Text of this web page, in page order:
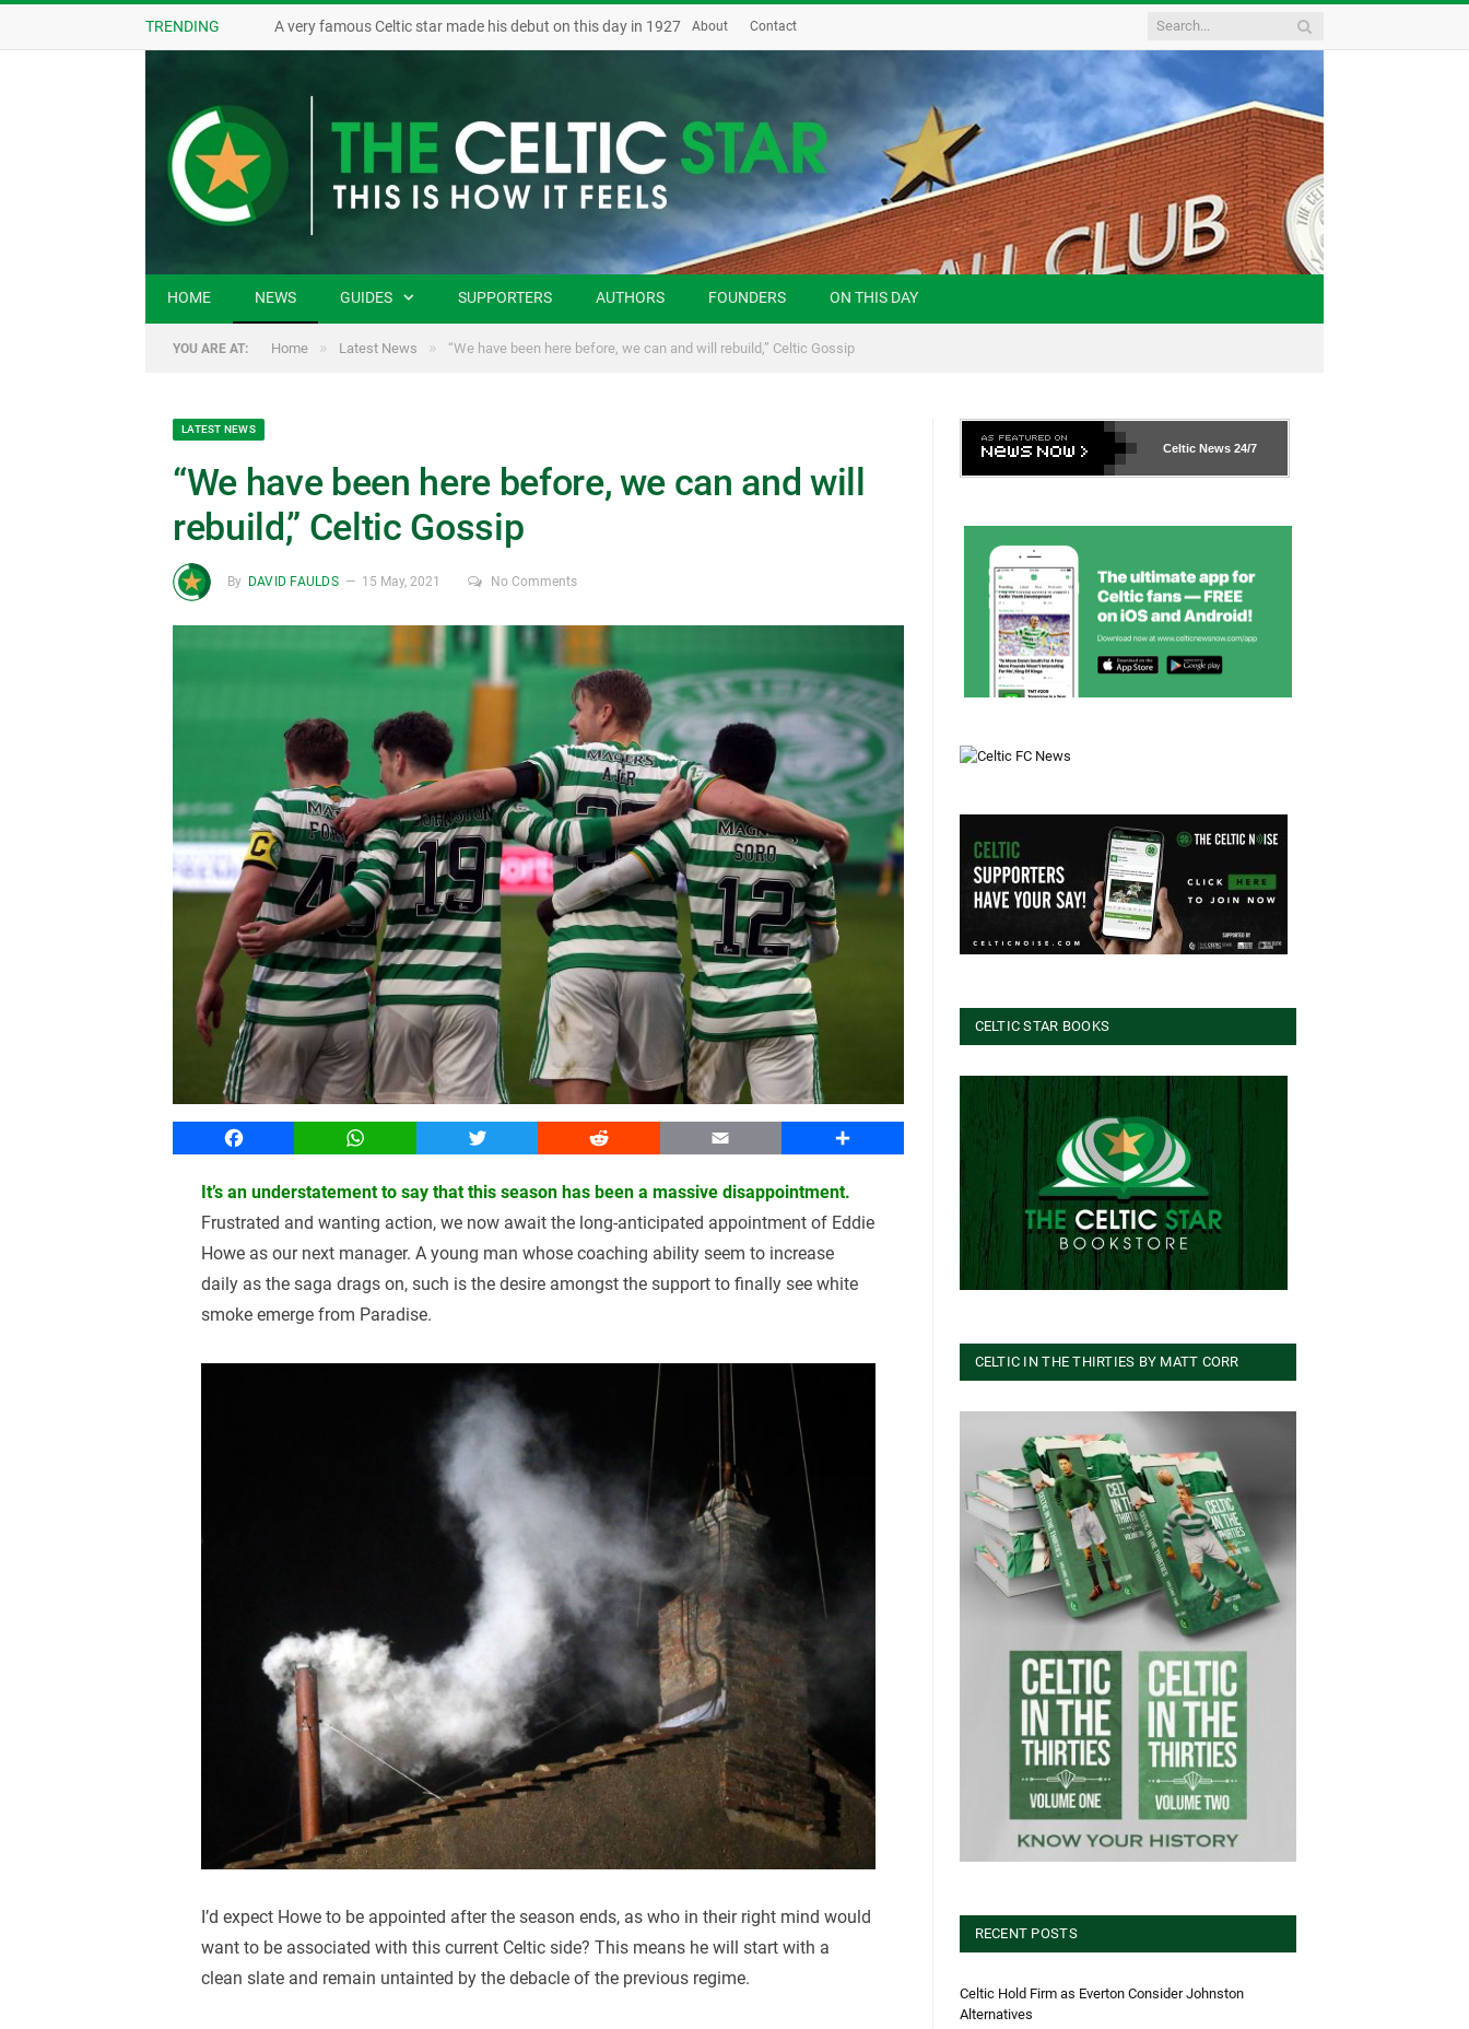
TRENDING A very famous Celtic star made his debut on this day in 1927 About Contact
HOME NEWS GUIDES SUPPORTERS AUTHORS FOUNDERS ON THIS DAY
YOU ARE AT: Home » Latest News » “We have been here before, we can and will rebuild,” Celtic Gossip
LATEST NEWS
“We have been here before, we can and will
rebuild,” Celtic Gossip
By DAVID FAULDS 15 May, 2021 No Comments
Facebook WhatsApp Twitter Reddit Email Share
It’s an understatement to say that this season has been a massive disappointment.
Frustrated and wanting action, we now await the long-anticipated appointment of Eddie
Howe as our next manager. A young man whose coaching ability seem to increase
daily as the saga drags on, such is the desire amongst the support to finally see white
smoke emerge from Paradise.
I’d expect Howe to be appointed after the season ends, as who in their right mind would
want to be associated with this current Celtic side? This means he will start with a
clean slate and remain untainted by the debacle of the previous regime.
Celtic News 24/7
CELTIC STAR BOOKS
CELTIC IN THE THIRTIES BY MATT CORR
RECENT POSTS
Celtic Hold Firm as Everton Consider Johnston
Alternatives